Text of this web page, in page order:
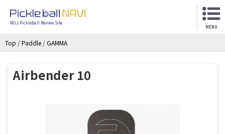
NO.1 Pickleball Review Site
MENU
Top /Paddle /GAMMA
Airbender 10